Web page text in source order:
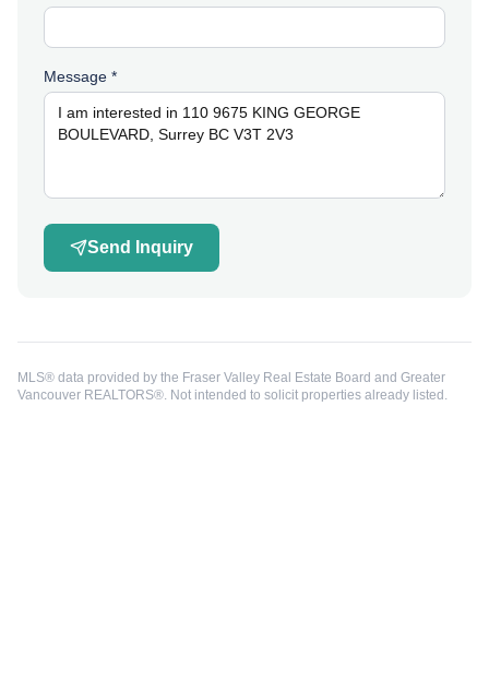
Message *
Send Inquiry
MLS® data provided by the Fraser Valley Real Estate Board and Greater
Vancouver REALTORS®. Not intended to solicit properties already listed.